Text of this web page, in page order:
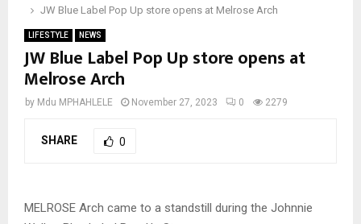
JW Blue Label Pop Up store opens at Melrose Arch
LIFESTYLE NEWS
JW Blue Label Pop Up store opens at
Melrose Arch
by Mdu MPHAHLELE November 27, 2023 0 2279
SHARE 0
MELROSE Arch came to a standstill during the Johnnie